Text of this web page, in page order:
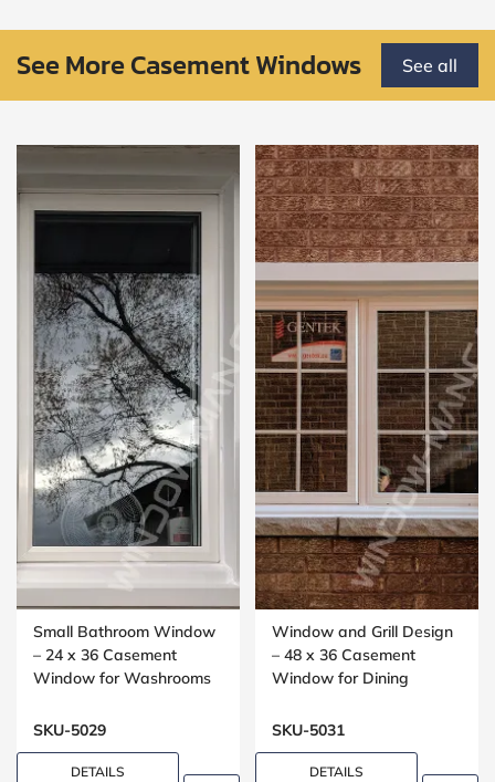
See More Casement Windows See all
Small Bathroom Window
– 24 x 36 Casement
Window for Washrooms
SKU-5029
DETAILS
Window and Grill Design
– 48 x 36 Casement
Window for Dining
SKU-5031
DETAILS